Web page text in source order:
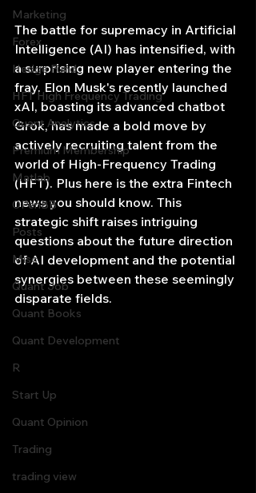
Marketing
Forex
Hedge Fund
HFT High Frequency Trading
Quant Analytics
Premium Membership
Matlab
OPenBB
Posts
Misc
Quant Job
Quant Books
Quant Development
R
Start Up
Quant Opinion
Trading
trading view
The battle for supremacy in Artificial
Intelligence (AI) has intensified, with
a surprising new player entering the
fray. Elon Musk's recently launched
xAI, boasting its advanced chatbot
Grok, has made a bold move by
actively recruiting talent from the
world of High-Frequency Trading
(HFT). Plus here is the extra Fintech
news you should know. This
strategic shift raises intriguing
questions about the future direction
of AI development and the potential
synergies between these seemingly
disparate fields.